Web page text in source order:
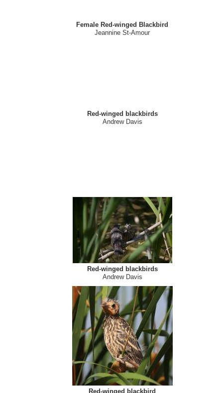
Female Red-winged Blackbird
Jeannine St-Amour
Red-winged blackbirds
Andrew Davis
Red-winged blackbirds
Andrew Davis
Red-winged blackbird